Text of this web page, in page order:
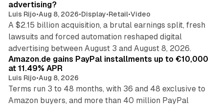
advertising?
Luis Rijo•Aug 8, 2026•Display•Retail•Video
A $2.15 billion acquisition, a brutal earnings split, fresh
lawsuits and forced automation reshaped digital
advertising between August 3 and August 8, 2026.
Amazon.de gains PayPal installments up to €10,000
at 11.49% APR
Luis Rijo•Aug 8, 2026
Terms run 3 to 48 months, with 36 and 48 exclusive to
Amazon buyers, and more than 40 million PayPal